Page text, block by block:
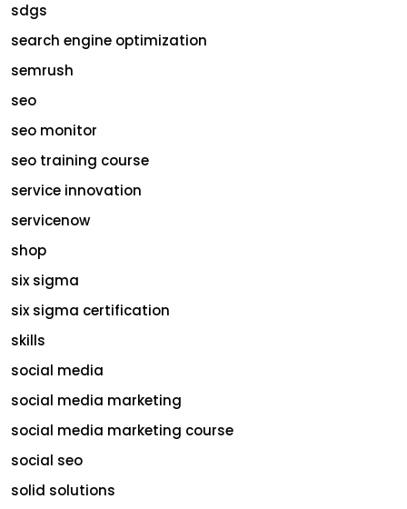
sdgs
search engine optimization
semrush
seo
seo monitor
seo training course
service innovation
servicenow
shop
six sigma
six sigma certification
skills
social media
social media marketing
social media marketing course
social seo
solid solutions